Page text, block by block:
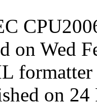
on Wed
on 24